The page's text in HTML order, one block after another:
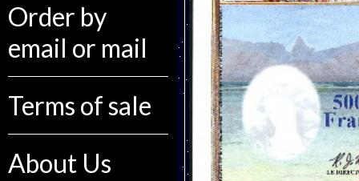
Order by
email or mail
Terms of sale
About Us